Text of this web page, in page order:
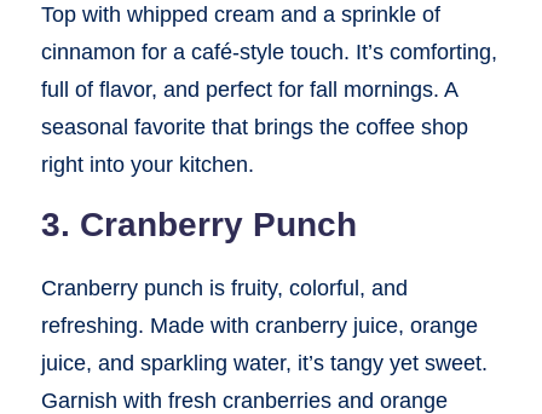
Top with whipped cream and a sprinkle of
cinnamon for a café-style touch. It’s comforting,
full of flavor, and perfect for fall mornings. A
seasonal favorite that brings the coffee shop
right into your kitchen.
3. Cranberry Punch
Cranberry punch is fruity, colorful, and
refreshing. Made with cranberry juice, orange
juice, and sparkling water, it’s tangy yet sweet.
Garnish with fresh cranberries and orange